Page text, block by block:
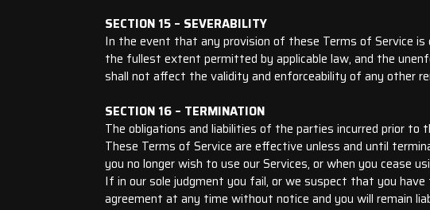
SECTION 15 – SEVERABILITY
In the event that any provision of these Terms of Service is
the fullest extent permitted by applicable law, and the
shall not affect the validity and enforceability of any other
SECTION 16 – TERMINATION
The obligations and liabilities of the parties incurred prior
These Terms of Service are effective unless and until
you no longer wish to use our Services, or when you cease
If in our sole judgment you fail, or we suspect that you
agreement at any time without notice and you will remain